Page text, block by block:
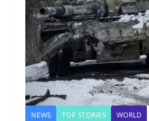
NEWS TOP STORIES WORLD